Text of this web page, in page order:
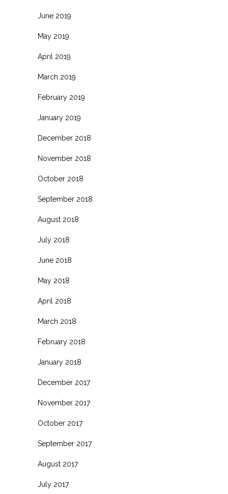
June 2019
May 2019
April 2019
March 2019
February 2019
January 2019
December 2018
November 2018
October 2018
September 2018
August 2018
July 2018
June 2018
May 2018
April 2018
March 2018
February 2018
January 2018
December 2017
November 2017
October 2017
September 2017
August 2017
July 2017